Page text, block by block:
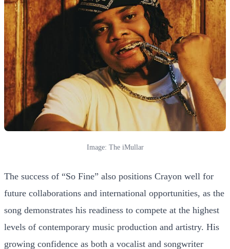
Image: The iMullar
The success of “So Fine” also positions Crayon well for
future collaborations and international opportunities, as the
song demonstrates his readiness to compete at the highest
levels of contemporary music production and artistry. His
growing confidence as both a vocalist and songwriter